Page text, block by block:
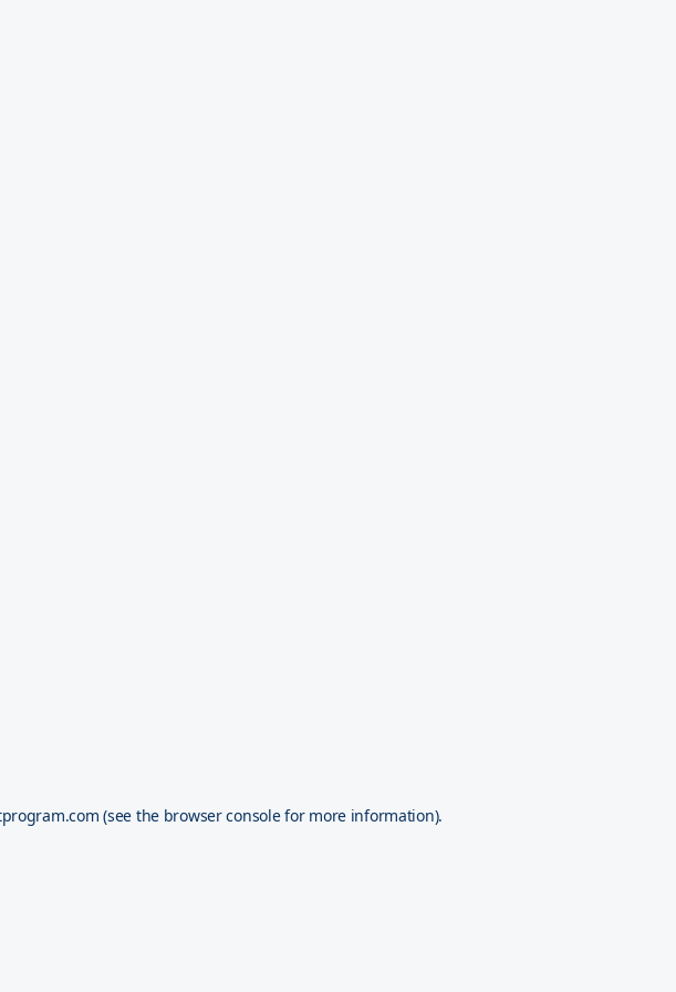
(see the browser consolefor more information).